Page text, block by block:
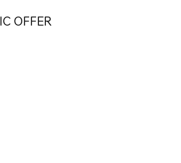
OFFER